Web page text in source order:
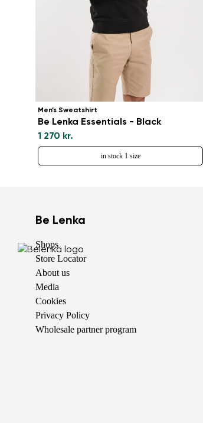
Men’s Sweatshirt
Be Lenka Essentials - Black
1 270 kr.
in stock 1 size
Be Lenka
Shops
Store Locator
About us
Media
Cookies
Privacy Policy
Wholesale partner program